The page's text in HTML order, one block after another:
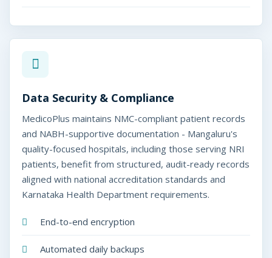
Data Security & Compliance
MedicoPlus maintains NMC-compliant patient records
and NABH-supportive documentation - Mangaluru's
quality-focused hospitals, including those serving NRI
patients, benefit from structured, audit-ready records
aligned with national accreditation standards and
Karnataka Health Department requirements.
End-to-end encryption
Automated daily backups